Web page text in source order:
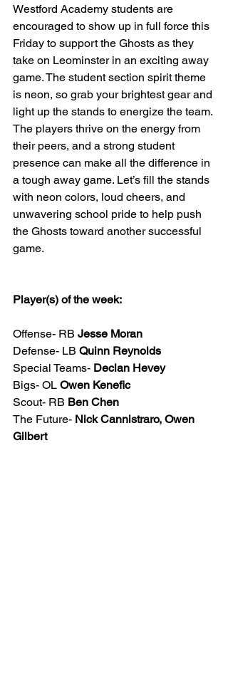
Westford Academy students are
encouraged to show up in full force this
Friday to support the Ghosts as they
take on Leominster in an exciting away
game. The student section spirit theme
is neon, so grab your brightest gear and
light up the stands to energize the team.
The players thrive on the energy from
their peers, and a strong student
presence can make all the difference in
a tough away game. Let’s fill the stands
with neon colors, loud cheers, and
unwavering school pride to help push
the Ghosts toward another successful
game.
Player(s) of the week:
Offense- RB Jesse Moran
Defense- LB Quinn Reynolds
Special Teams- Declan Hevey
Bigs- OL Owen Kenefic
Scout- RB Ben Chen
The Future- Nick Cannistraro, Owen
Gilbert